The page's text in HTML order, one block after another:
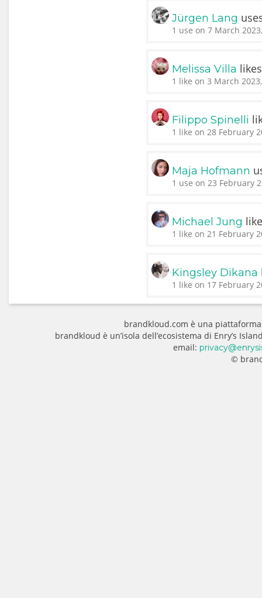
Jürgen Lang
1 use on 7 March
Melissa Villa
1 like on 3 March
Filippo Spinelli
1 like on 28 February
Maja Hofmann
1 use on 23 February
Michael Jung
1 like on 21 February
Kingsley Dikana
1 like on 17 February
brandkloud.com è una
brandkloud è un’isola dell’ecosistema di Enry’s
email:
©